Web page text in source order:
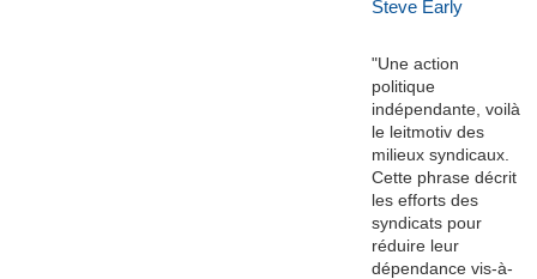
Steve Early
"Une action
politique
indépendante, voilà
le leitmotiv des
milieux syndicaux.
Cette phrase décrit
les efforts des
syndicats pour
réduire leur
dépendance vis-à-